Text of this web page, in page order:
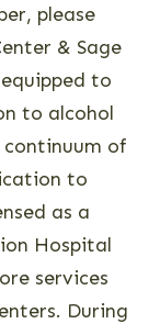
please
& Sage
to
to alcohol
of
to
as a
Hospital
services
During